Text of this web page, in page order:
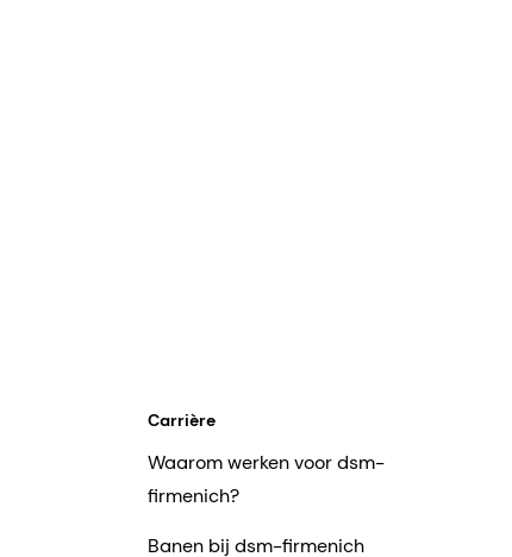
Carrière
Waarom werken voor dsm-
firmenich?
Banen bij dsm-firmenich